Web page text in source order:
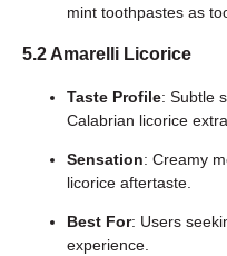
mint toothpastes as
5.2 Amarelli Licorice
Taste Profile: Subtle
Calabrian licorice
Sensation: Creamy
licorice aftertaste.
Best For: Users
experience.